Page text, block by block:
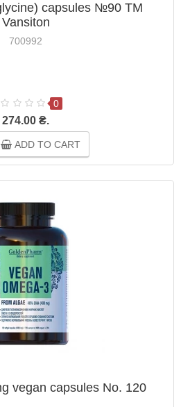
capsules №90 TM
Vansiton
700992
0
274.00 ₴.
ADD TO CART
vegan capsules No. 120